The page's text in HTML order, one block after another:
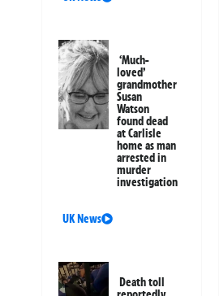
‘Much-
loved’
grandmother
Susan
Watson
found dead
at Carlisle
home as man
arrested in
murder
investigation
UK News
Death toll